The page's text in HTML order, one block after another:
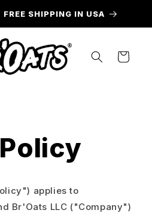
SHIPPING IN USA
Cart
applies to
Br'Oats LLC ("Company")